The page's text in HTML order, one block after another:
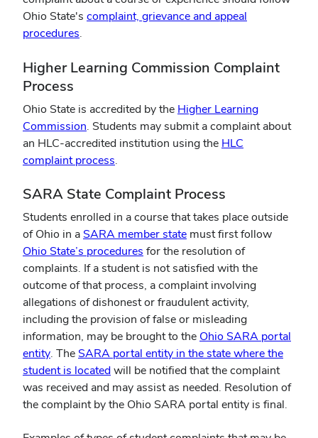
Ohio State's complaint, grievance and appeal
procedures(opens
new
.
Higher Learning Commission Complaint
Process
Ohio State is accredited by the Higher Learning
Commission (opens
in
new
. Students may submit a complaint about
an HLC-accredited institution using the HLC
complaint process
new
window)
.
SARA State Complaint Process
Students enrolled in a course that takes place outside
of Ohio in a SARA member state(opens
in
new
window)
must first follow
Ohio State’s procedures (opens
in
new
window)
for the resolution of
complaints. If a student is not satisfied with the
outcome of that process, a complaint involving
allegations of dishonest or fraudulent activity,
including the provision of false or misleading
information, may be brought to the Ohio SARA portal
entity(opens
in
new
window)
. The SARA portal entity in the state where the
student is located(opens
in
new
will be notified that the complaint
was received and may assist as needed. Resolution of
the complaint by the Ohio SARA portal entity is final.